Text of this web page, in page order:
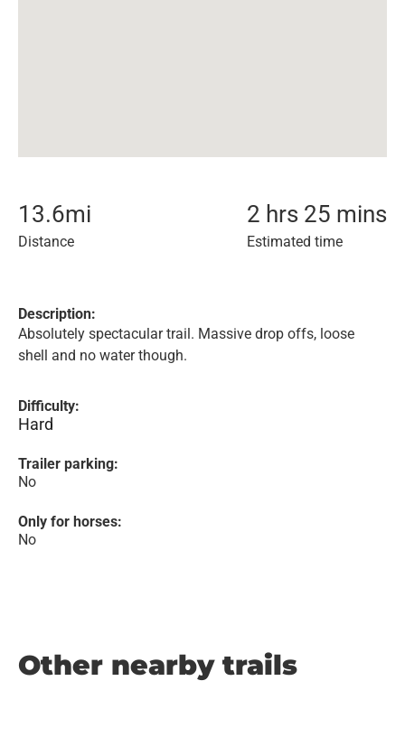
13.6mi
Distance
2 hrs 25 mins
Estimated time
Description:
Absolutely spectacular trail. Massive drop offs, loose
shell and no water though.
Difficulty:
Hard
Trailer parking:
No
Only for horses:
No
Other nearby trails